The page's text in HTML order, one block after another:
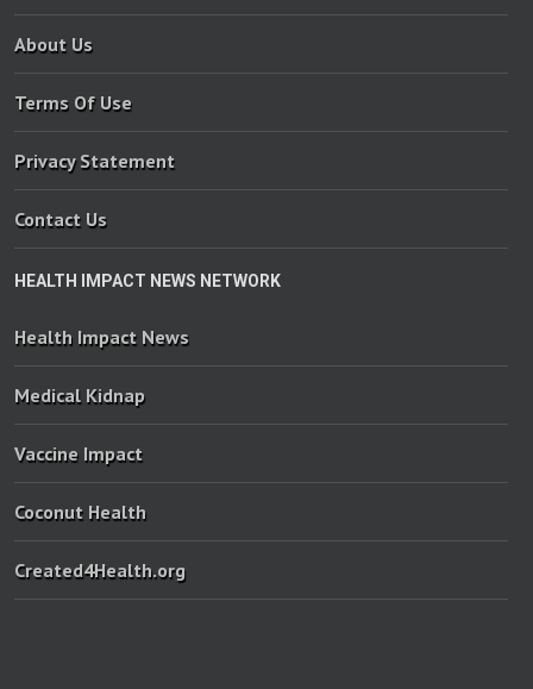
About Us
Terms Of Use
Privacy Statement
Contact Us
HEALTH IMPACT NEWS NETWORK
Health Impact News
Medical Kidnap
Vaccine Impact
Coconut Health
Created4Health.org